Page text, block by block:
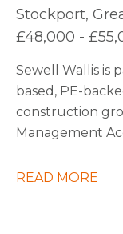
consider an
also keen to
also.
Stockport,
£48,000 -
Sewell Wallis is
based, PE-
construction
Management
acquisitions,
READ MORE